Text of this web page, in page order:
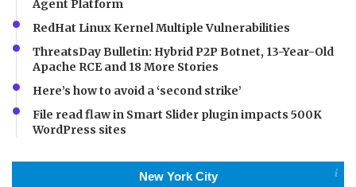
Agent Platform
RedHat Linux Kernel Multiple Vulnerabilities
ThreatsDay Bulletin: Hybrid P2P Botnet, 13-Year-Old
Apache RCE and 18 More Stories
Here’s how to avoid a ‘second strike’
File read flaw in Smart Slider plugin impacts 500K
WordPress sites
New York City